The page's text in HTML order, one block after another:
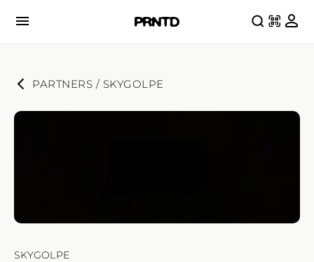
PARTNERS / SKYGOLPE
SKYGOLPE